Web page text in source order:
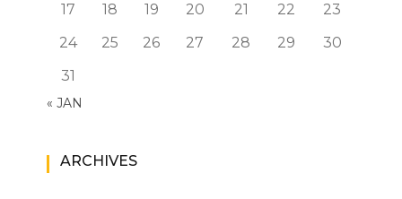
17
18 19 20 21 22
23
24
25 26 27 28 29
30
31
« JAN
ARCHIVES